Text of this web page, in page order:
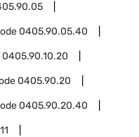
0405.90.05.40
0405.90.10.20
0405.90.20
0405.90.20.40